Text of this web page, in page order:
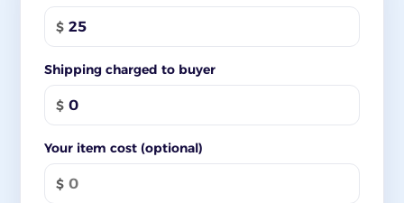
$
Shipping charged to buyer
$
Your item cost (optional)
$